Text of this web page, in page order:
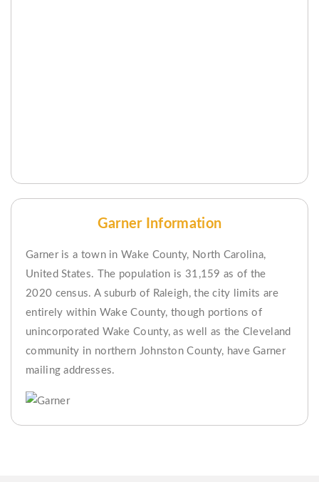
Garner Information
Garner is a town in Wake County, North Carolina,
United States. The population is 31,159 as of the
2020 census. A suburb of Raleigh, the city limits are
entirely within Wake County, though portions of
unincorporated Wake County, as well as the Cleveland
community in northern Johnston County, have Garner
mailing addresses.